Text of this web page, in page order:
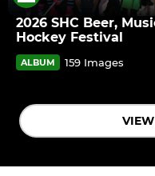
2026 SHC Beer,
Hockey Festival
ALBUM 159 Images